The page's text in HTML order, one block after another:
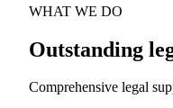
WHAT WE DO
Outstanding
Comprehensive legal